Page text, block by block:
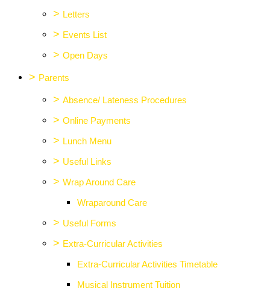
> Letters
> Events List
> Open Days
> Parents
> Absence/ Lateness Procedures
> Online Payments
> Lunch Menu
> Useful Links
> Wrap Around Care
Wraparound Care
> Useful Forms
> Extra-Curricular Activities
Extra-Curricular Activities Timetable
Musical Instrument Tuition